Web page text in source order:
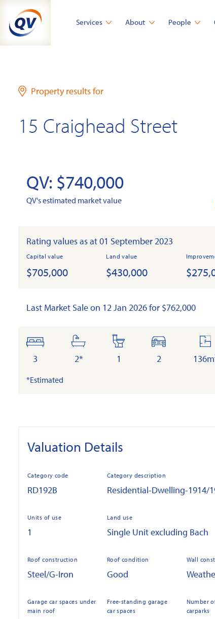
content
Services About People
Property results for
15 Craighead Street
QV: $740,000
QV's estimated market value
Rating values as at 01 September 2023
Capital value
$705,000
Land value
$430,000
Last Market Sale on 12 Jan 2026 for $762,000
bedrooms
3
bathrooms
2*
toilets
1
cars
2
*Estimated
Valuation Details
Category code
RD192B
Category description
Residential-Dwelling-1914/
Units of use
1
Land use
Single Unit excluding Bach
Roof construction
Steel/G-Iron
Roof condition
Good
Wall
Garage car spaces under
main roof
Free-standing garage
car spaces
Number
carparks